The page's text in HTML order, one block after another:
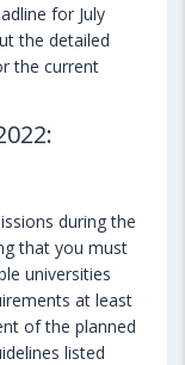
for July
the detailed
the current
during the
that you must
universities
at least
of the planned
listed